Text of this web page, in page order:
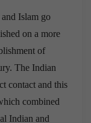
Islam go
on a more
of
The Indian
contact and this
combined
Indian and